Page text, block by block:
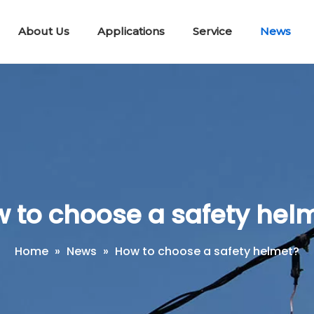
About Us Applications Service News
to choose a safety
Home » News » How to choose a safety helmet?